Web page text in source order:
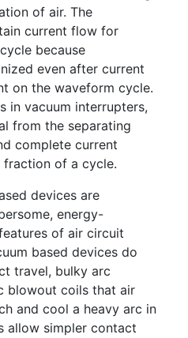
of air. The
current flow for
because
even after current
on the waveform cycle.
in vacuum interrupters,
from the separating
complete current
of a cycle.
devices are
energy-
of air circuit
based devices do
travel, bulky arc
blowout coils that air
and cool a heavy arc in
allow simpler contact